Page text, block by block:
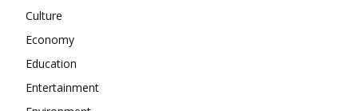
Culture
Economy
Education
Entertainment